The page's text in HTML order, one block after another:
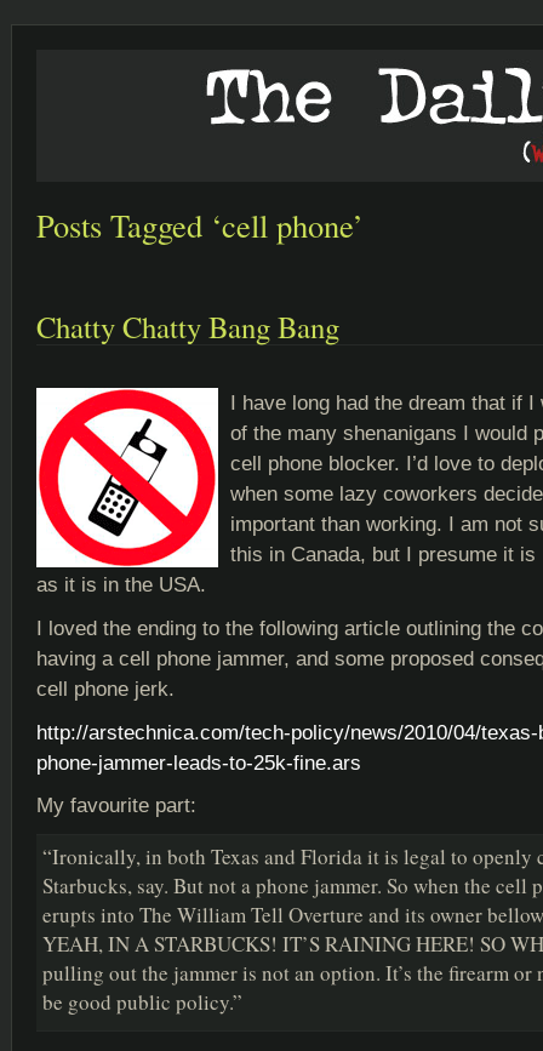
Posts Tagged ‘cell phone’
Chatty Chatty Bang Bang
I have long had the dream that if I
of the many shenanigans I would
cell phone blocker. I’d love to
when some lazy coworkers
important than working. I am not
this in Canada, but I presume it
as it is in the USA.
I loved the ending to the following article outlining the
having a cell phone jammer, and some proposed
cell phone jerk.
http://arstechnica.com/tech-policy/news/2010/04/
phone-jammer-leads-to-25k-fine.ars
My favourite part:
“Ironically, in both Texas and Florida it is legal to openly
Starbucks, say. But not a phone jammer. So when the cell
erupts into The William Tell Overture and its owner
YEAH, IN A STARBUCKS! IT’S RAINING HERE! SO
pulling out the jammer is not an option. It’s the firearm or
be good public policy.”